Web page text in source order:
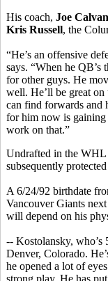
His coach, Joe
Kris Russell, the
“He’s an offensive
says. “When he QB’s
for other guys. He
well. He’ll be great
can find forwards and
for him now is gaining
work on that.”
Undrafted in the
subsequently
A 6/24/92 birthdate
Vancouver Giants
will depend on his
-- Kostolansky, who’s
Denver, Colorado.
he opened a lot of
strong play. He has